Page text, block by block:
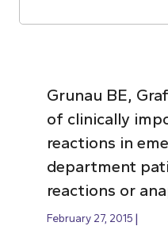
Grunau BE,
of clinically
reactions in
department
reactions or
February 27, 2015